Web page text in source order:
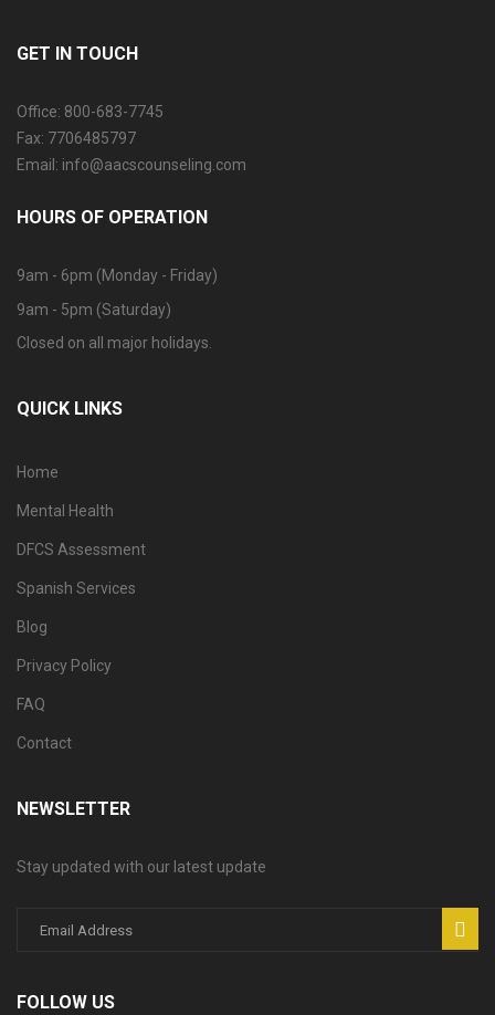
GET IN TOUCH
Office: 800-683-7745
Fax: 7706485797
Email: info@aacscounseling.com
HOURS OF OPERATION
9am - 6pm (Monday - Friday)
9am - 5pm (Saturday)
Closed on all major holidays.
QUICK LINKS
Home
Mental Health
DFCS Assessment
Spanish Services
Blog
Privacy Policy
FAQ
Contact
NEWSLETTER
Stay updated with our latest update
FOLLOW US